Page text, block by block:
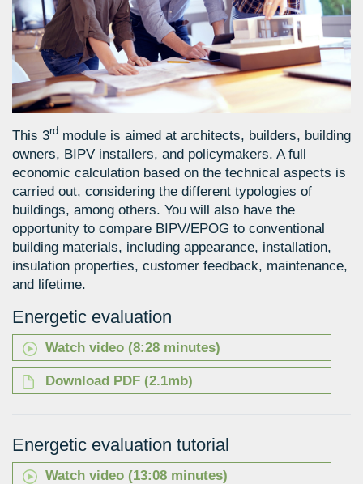
This 3rd module is aimed at architects, builders, building
owners, BIPV installers, and policymakers. A full
economic calculation based on the technical aspects is
carried out, considering the different typologies of
buildings, among others. You will also have the
opportunity to compare BIPV/EPOG to conventional
building materials, including appearance, installation,
insulation properties, customer feedback, maintenance,
and lifetime.
Energetic evaluation
Watch video (8:28 minutes)
Download PDF (2.1mb)
Energetic evaluation tutorial
Watch video (13:08 minutes)